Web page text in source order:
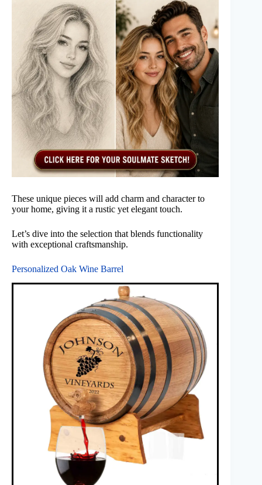
These unique pieces will add charm and character to
your home, giving it a rustic yet elegant touch.
Let’s dive into the selection that blends functionality
with exceptional craftsmanship.
Personalized Oak Wine Barrel